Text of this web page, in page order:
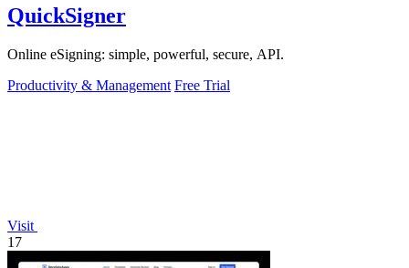
QuickSigner
Online eSigning: simple, powerful, secure, API.
Productivity & Management Free Trial
Visit
17